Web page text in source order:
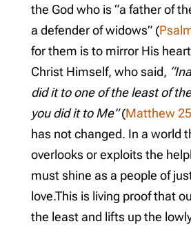
the God who is “a father of
a defender of widows” (
for them is to mirror His
Christ Himself, who said,
did it to one of the least of
you did it to Me”(Matthew
has not changed. In a world
overlooks or exploits the
must shine as a people of
love.This is living proof that
the least and lifts up the